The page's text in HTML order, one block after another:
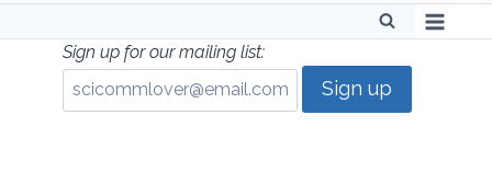
Sign up for our mailing list: